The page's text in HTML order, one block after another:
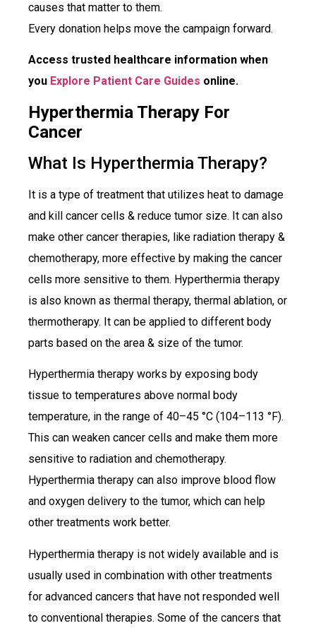
causes that matter to them.
Every donation helps move the campaign forward.
Access trusted healthcare information when
you Explore Patient Care Guides online.
Hyperthermia Therapy For
Cancer
What Is Hyperthermia Therapy?
It is a type of treatment that utilizes heat to damage
and kill cancer cells & reduce tumor size. It can also
make other cancer therapies, like radiation therapy &
chemotherapy, more effective by making the cancer
cells more sensitive to them. Hyperthermia therapy
is also known as thermal therapy, thermal ablation, or
thermotherapy. It can be applied to different body
parts based on the area & size of the tumor.
Hyperthermia therapy works by exposing body
tissue to temperatures above normal body
temperature, in the range of 40–45 °C (104–113 °F).
This can weaken cancer cells and make them more
sensitive to radiation and chemotherapy.
Hyperthermia therapy can also improve blood flow
and oxygen delivery to the tumor, which can help
other treatments work better.
Hyperthermia therapy is not widely available and is
usually used in combination with other treatments
for advanced cancers that have not responded well
to conventional therapies. Some of the cancers that